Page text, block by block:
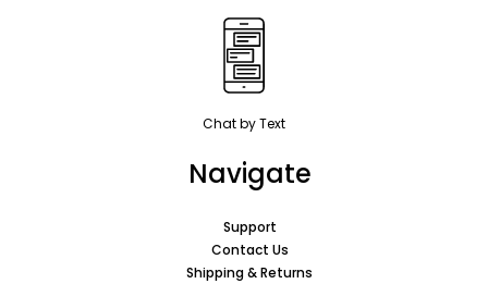
Chat by Text
Navigate
Support
Contact Us
Shipping & Returns